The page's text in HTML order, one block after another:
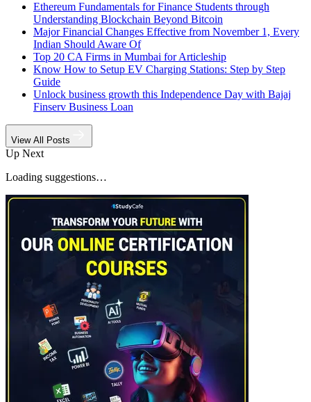
Ethereum Fundamentals for Finance Students through
Understanding Blockchain Beyond Bitcoin
Major Financial Changes Effective from November 1, Every
Indian Should Aware Of
Top 20 CA Firms in Mumbai for Articleship
Know How to Setup EV Charging Stations: Step by Step
Guide
Unlock business growth this Independence Day with Bajaj
Finserv Business Loan
View All Posts
Up Next
Loading suggestions…